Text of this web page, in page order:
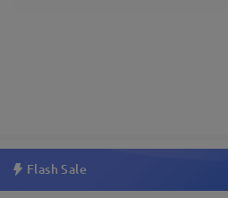
Flash Sale